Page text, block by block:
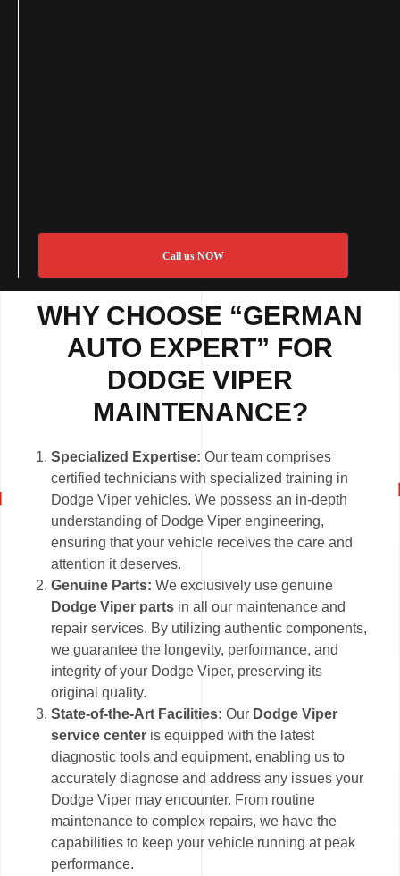
Call us NOW
WHY CHOOSE “GERMAN
AUTO EXPERT” FOR
DODGE VIPER
MAINTENANCE?
Specialized Expertise: Our team comprises
certified technicians with specialized training in
Dodge Viper vehicles. We possess an in-depth
understanding of Dodge Viper engineering,
ensuring that your vehicle receives the care and
attention it deserves.
Genuine Parts: We exclusively use genuine
Dodge Viper parts in all our maintenance and
repair services. By utilizing authentic components,
we guarantee the longevity, performance, and
integrity of your Dodge Viper, preserving its
original quality.
State-of-the-Art Facilities:Our Dodge Viper
service center is equipped with the latest
diagnostic tools and equipment, enabling us to
accurately diagnose and address any issues your
Dodge Viper may encounter. From routine
maintenance to complex repairs, we have the
capabilities to keep your vehicle running at peak
performance.